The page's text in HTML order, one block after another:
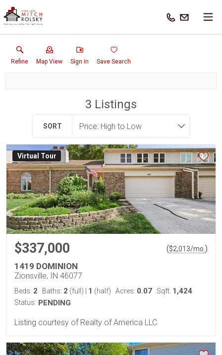
Refine Map View Sign in Save Search
3 Listings
SORT
Virtual Tour
$337,000 ($2,013/mo. )
1419 DOMINION
Zionsville, IN 46077
Beds: 2 Baths: 2 (full) 1 (half) Acres: 0.07 Sqft: 1,424
Status: PENDING
Listing courtesy of Realty of America LLC